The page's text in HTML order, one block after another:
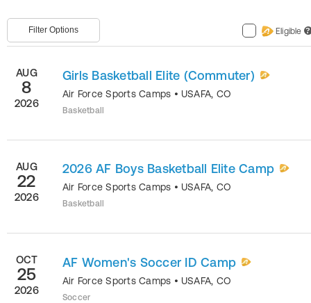
Filter Options Eligible ?
AUG
8
2026
Girls Basketball Elite (Commuter)
Air Force Sports Camps • USAFA, CO
Basketball
AUG
22
2026
2026 AF Boys Basketball Elite Camp
Air Force Sports Camps • USAFA, CO
Basketball
OCT
25
2026
AF Women's Soccer ID Camp
Air Force Sports Camps • USAFA, CO
Soccer